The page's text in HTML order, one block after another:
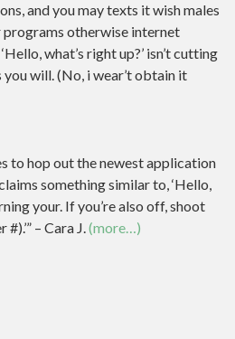
and you may texts it wish males
otherwise internet
what’s right up?’ isn’t cutting
will. (No, i wear’t obtain it
to hop out the newest application
something similar to, ‘Hello,
your. If you’re also off, shoot
– Cara J.(more…)